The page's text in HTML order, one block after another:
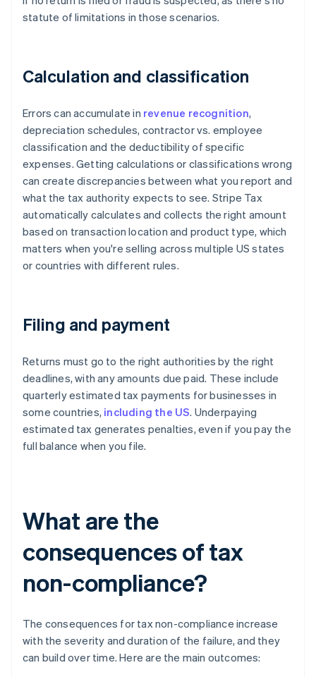
statute of limitations in those scenarios.
Calculation and classification
Errors can accumulate in revenue recognition,
depreciation schedules, contractor vs. employee
classification and the deductibility of specific
expenses. Getting calculations or classifications wrong
can create discrepancies between what you report and
what the tax authority expects to see. Stripe Tax
automatically calculates and collects the right amount
based on transaction location and product type, which
matters when you're selling across multiple US states
or countries with different rules.
Filing and payment
Returns must go to the right authorities by the right
deadlines, with any amounts due paid. These include
quarterly estimated tax payments for businesses in
some countries, including the US. Underpaying
estimated tax generates penalties, even if you pay the
full balance when you file.
What are the
consequences of tax
non-compliance?
The consequences for tax non-compliance increase
with the severity and duration of the failure, and they
can build over time. Here are the main outcomes: